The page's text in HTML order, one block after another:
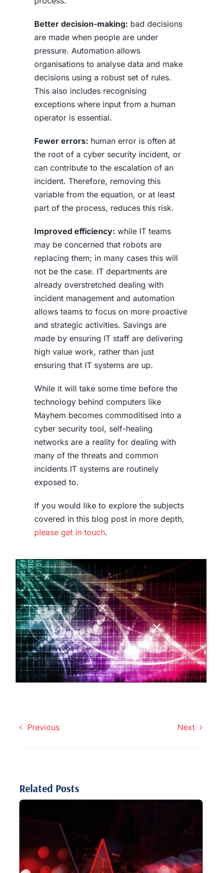
Better decision-making: bad decisions
are made when people are under
pressure. Automation allows
organisations to analyse data and make
decisions using a robust set of rules.
This also includes recognising
exceptions where input from a human
operator is essential.
Fewer errors: human error is often at
the root of a cyber security incident, or
can contribute to the escalation of an
incident. Therefore, removing this
variable from the equation, or at least
part of the process, reduces this risk.
Improved efficiency: while IT teams
may be concerned that robots are
replacing them; in many cases this will
not be the case. IT departments are
already overstretched dealing with
incident management and automation
allows teams to focus on more proactive
and strategic activities. Savings are
made by ensuring IT staff are delivering
high value work, rather than just
ensuring that IT systems are up.
While it will take some time before the
technology behind computers like
Mayhem becomes commoditised into a
cyber security tool, self-healing
networks are a reality for dealing with
many of the threats and common
incidents IT systems are routinely
exposed to.
If you would like to explore the subjects
covered in this blog post in more depth,
please get in touch.
Previous Next
Related Posts